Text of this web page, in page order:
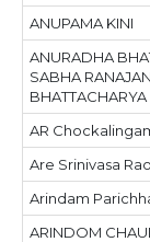
ANUPAMA KINI
ANURADHA
SABHA RANAJAN
BHATTACHARYA
AR
Are Srinivasa Rao
Arindam
ARINDOM